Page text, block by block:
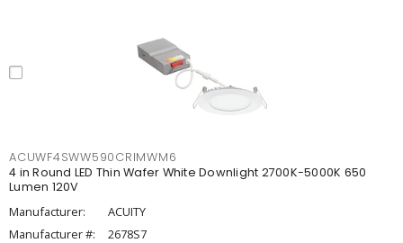
ACUWF4SWW590CRIMWM6
4 in Round LED Thin Wafer White Downlight 2700K-5000K 650
Lumen 120V
Manufacturer:
ACUITY
Manufacturer #:
2678S7